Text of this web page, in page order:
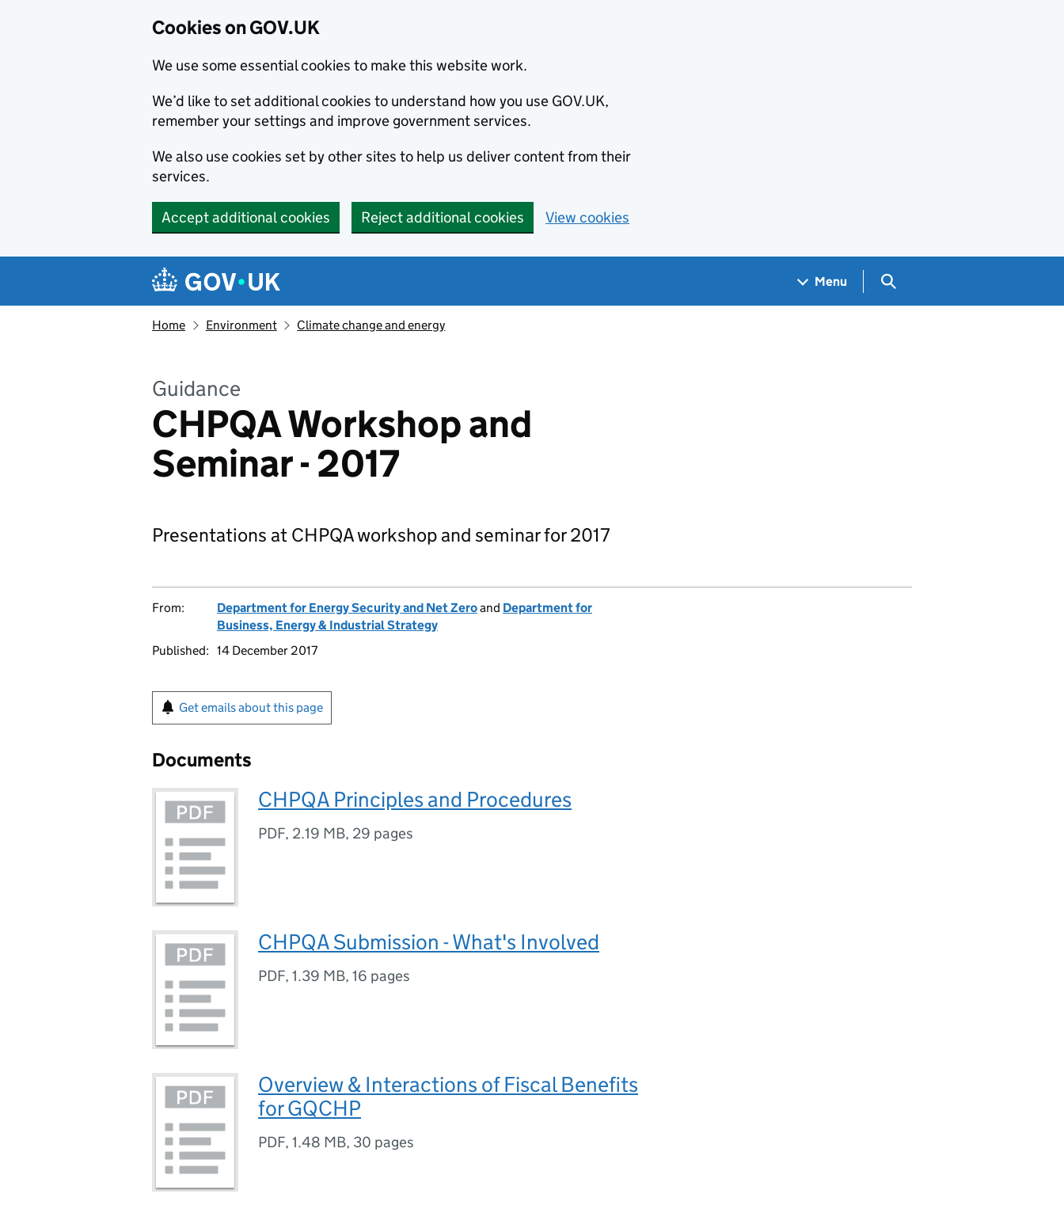
Cookies on GOV.UK
We use some essential cookies to make this website work.
We’d like to set additional cookies to understand how you use GOV.UK,
remember your settings and improve government services.
We also use cookies set by other sites to help us deliver content from their
services.
Accept additional cookies Reject additional cookies View cookies
Navigation menu
Menu Search GOV.UK
Home Environment Climate change and energy
Guidance
CHPQA Workshop and
Seminar - 2017
Presentations at CHPQA workshop and seminar for 2017
From: Department for Energy Security and Net Zeroand Department for
Business, Energy & Industrial Strategy
Published: 14 December 2017
Get emails about this page
Documents
CHPQA Principles and Procedures
PDF, 2.19 MB, 29 pages
CHPQA Submission - What's Involved
PDF, 1.39 MB, 16 pages
Overview & Interactions of Fiscal Benefits
for GQCHP
PDF, 1.48 MB, 30 pages